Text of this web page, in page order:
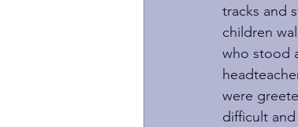
tracks and
children
who stood
were
difficult